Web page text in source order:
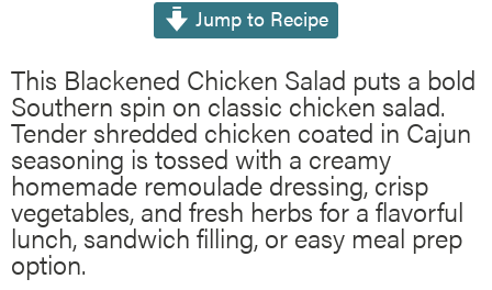
Jump to Recipe
This Blackened Chicken Salad puts a bold
Southern spin on classic chicken salad.
Tender shredded chicken coated in Cajun
seasoning is tossed with a creamy
homemade remoulade dressing, crisp
vegetables, and fresh herbs for a flavorful
lunch, sandwich filling, or easy meal prep
option.